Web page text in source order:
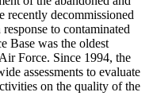
decommissioned
to contaminated
Base was the oldest
Force. Since 1994, the
assessments to evaluate
on the quality of the